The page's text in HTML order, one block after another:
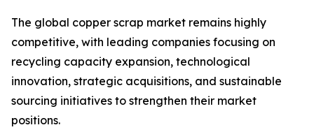
The global copper scrap market remains highly
competitive, with leading companies focusing on
recycling capacity expansion, technological
innovation, strategic acquisitions, and sustainable
sourcing initiatives to strengthen their market
positions.